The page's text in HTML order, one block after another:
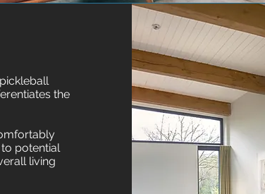
the
potential
living